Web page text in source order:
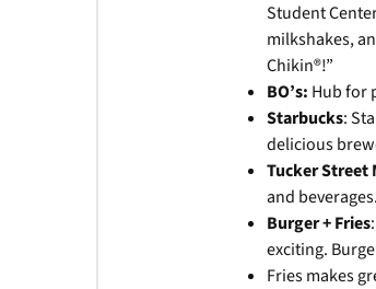
Student
milkshakes,
Chikin®!”
BO’s: Hub for
Starbucks:
delicious
Tucker Street
and beverages.
Burger + Fries
exciting.
Fries makes